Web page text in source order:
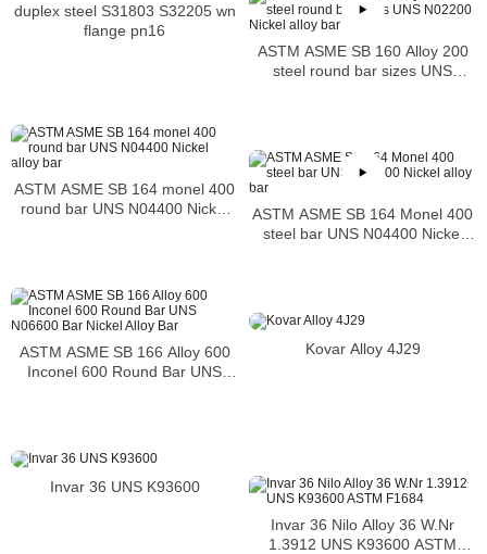
duplex steel S31803 S32205 wn
flange pn16
ASTM ASME SB 160 Alloy 200
steel round bar sizes UNS
ASTM ASME SB 164 monel 400
round bar UNS N04400 Nickel
ASTM ASME SB 164 Monel 400
steel bar UNS N04400 Nickel
ASTM ASME SB 166 Alloy 600
Inconel 600 Round Bar UNS
Kovar Alloy 4J29
Invar 36 UNS K93600
Invar 36 Nilo Alloy 36 W.Nr
1.3912 UNS K93600 ASTM